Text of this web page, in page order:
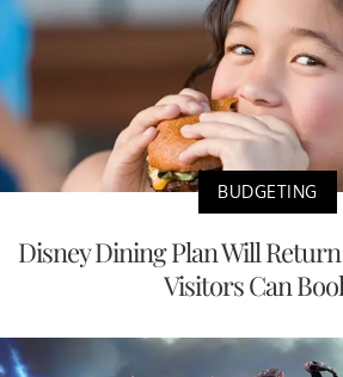
BUDGETING
Disney Dining Plan Will
Visitors Can